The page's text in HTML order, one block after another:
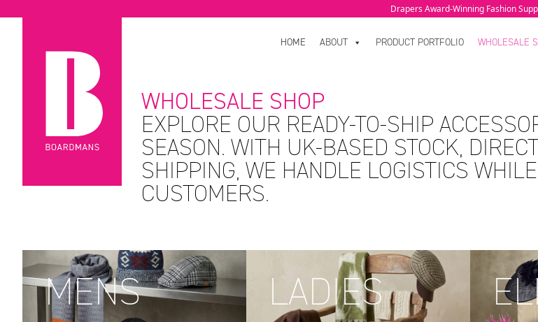
Drapers Award-Winning Fashion
HOME ABOUT PRODUCT PORTFOLIO WHOLESALE
WHOLESALE SHOP
EXPLORE OUR READY-TO-SHIP
SEASON. WITH UK-BASED STOCK,
SHIPPING, WE HANDLE LOGISTICS
CUSTOMERS.
MENS LADIES